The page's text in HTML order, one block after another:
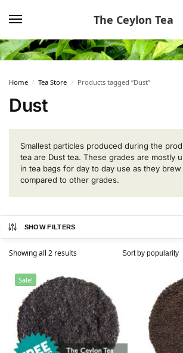
The Ceylon Tea
Home / Tea Store / Products tagged “Dust”
Dust
Smallest particles produced during the
tea are Dust tea. These grades are mostly
in tea bags for day to day use as they
compared to other grades.
SHOW FILTERS
Showing all 2 results
Sale!